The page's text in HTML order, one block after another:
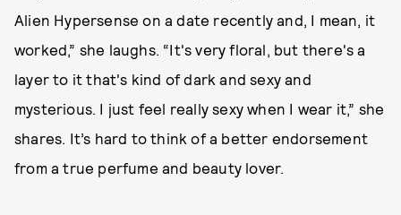
Alien Hypersense on a date recently and, I mean, it
worked,” she laughs. “It's very floral, but there's a
layer to it that's kind of dark and sexy and
mysterious. I just feel really sexy when I wear it,” she
shares. It’s hard to think of a better endorsement
from a true perfume and beauty lover.